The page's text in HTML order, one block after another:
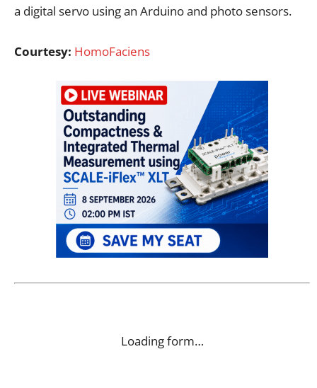
a digital servo using an Arduino and photo sensors.
Courtesy: HomoFaciens
Loading form…